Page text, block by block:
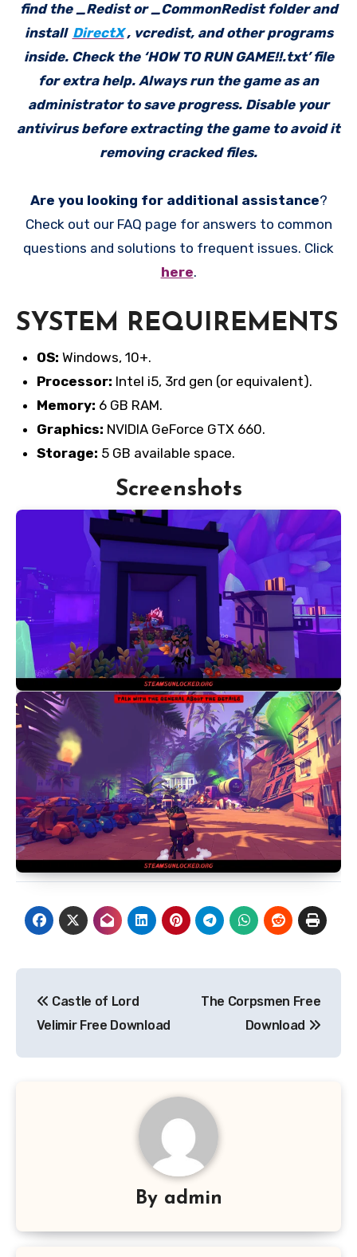
find the _Redist or _CommonRedist folder and
install DirectX, vcredist, and other programs
inside. Check the ‘HOW TO RUN GAME!!.txt’ file
for extra help. Always run the game as an
administrator to save progress. Disable your
antivirus before extracting the game to avoid it
removing cracked files.
Are you looking for additional assistance?
Check out our FAQ page for answers to common
questions and solutions to frequent issues. Click
here.
SYSTEM REQUIREMENTS
OS: Windows, 10+.
Processor: Intel i5, 3rd gen (or equivalent).
Memory: 6 GB RAM.
Graphics: NVIDIA GeForce GTX 660.
Storage: 5 GB available space.
Screenshots
navigation
Castle of Lord
Velimir Free Download
The Corpsmen Free
Download
By admin